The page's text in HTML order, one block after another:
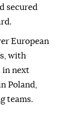
secured
European
with
in next
Poland,
teams.